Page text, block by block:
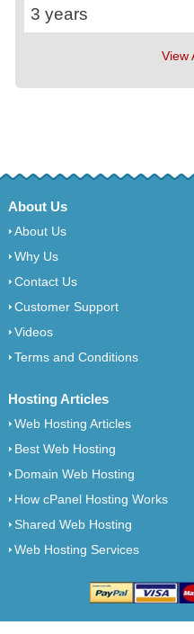
3 years
View
About Us
About Us
Why Us
Contact Us
Customer Support
Videos
Terms and Conditions
Hosting Articles
Web Hosting Articles
Best Web Hosting
Domain Web Hosting
How cPanel Hosting Works
Shared Web Hosting
Web Hosting Services